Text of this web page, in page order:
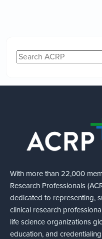
With more than 22,000
Research Professionals
dedicated to representing,
clinical research
life science organizations
education, and